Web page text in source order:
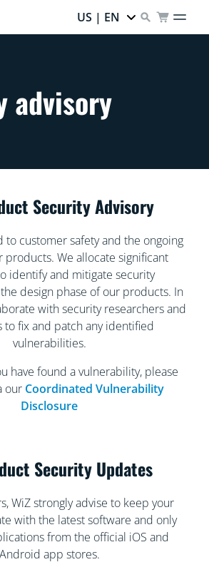
US | EN
advisory
Security Advisory
to customer safety and the ongoing
products. We allocate significant
identify and mitigate security
design phase of our products. In
with security researchers and
to fix and patch any identified
vulnerabilities.
have found a vulnerability, please
our Coordinated Vulnerability
Disclosure
Security Updates
WiZ strongly advise to keep your
with the latest software and only
from the official iOS and
Android app stores.